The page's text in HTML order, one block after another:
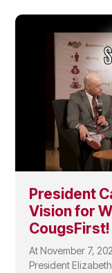
President
Vision for
At November 7,
President